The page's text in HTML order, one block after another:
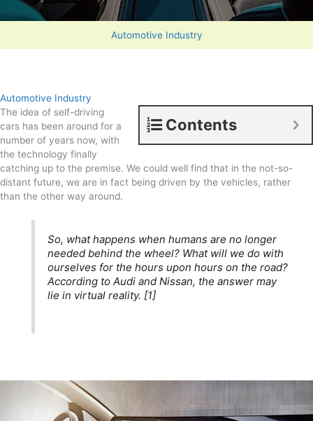
Automotive Industry
Automotive Industry
Contents
The idea of self-driving
cars has been around for a
number of years now, with
the technology finally
catching up to the premise. We could well find that in the not-so-
distant future, we are in fact being driven by the vehicles, rather
than the other way around.
So, what happens when humans are no longer
needed behind the wheel? What will we do with
ourselves for the hours upon hours on the road?
According to Audi and Nissan, the answer may
lie in virtual reality. [1]